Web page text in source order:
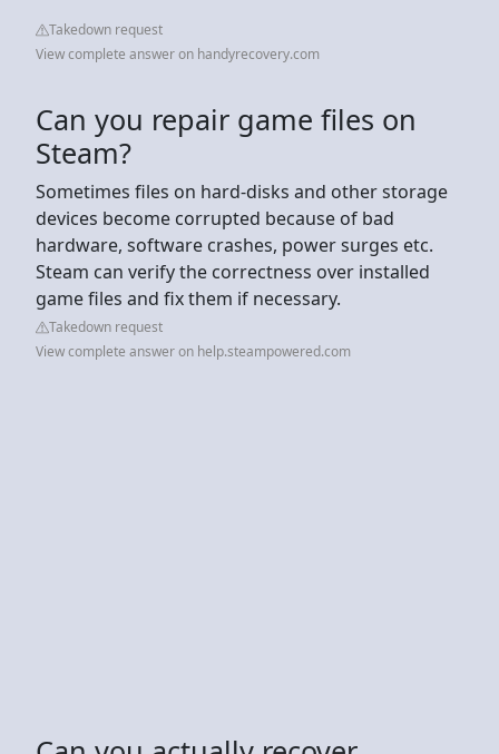
Takedown request
View complete answer on handyrecovery.com
Can you repair game files on
Steam?
Sometimes files on hard-disks and other storage
devices become corrupted because of bad
hardware, software crashes, power surges etc.
Steam can verify the correctness over installed
game files and fix them if necessary.
Takedown request
View complete answer on help.steampowered.com